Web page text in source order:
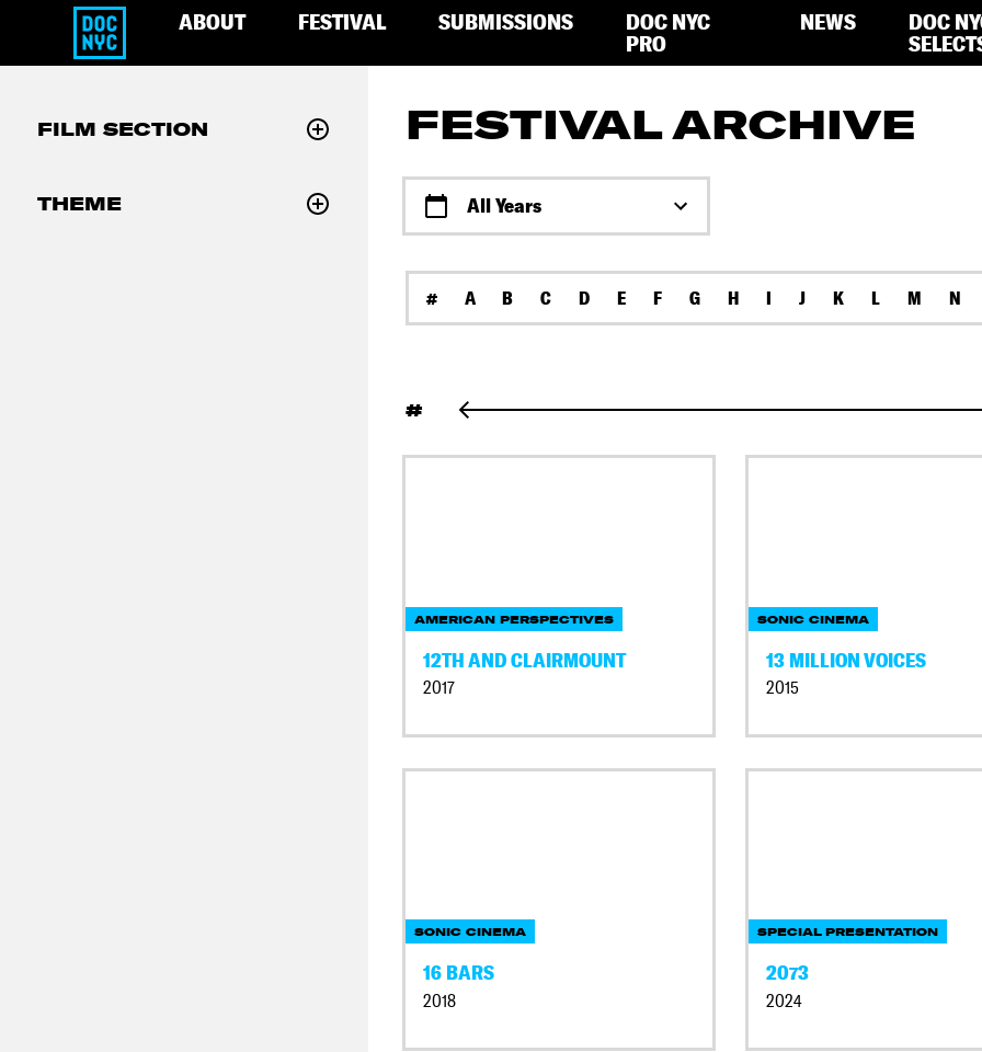
ABOUT FESTIVAL SUBMISSIONS
DOC NYC
PRO
NEWS
DOC
FESTIVAL ARCHIVE
All Years
# A B C D E F G H I J K L M N
#
AMERICAN PERSPECTIVES
12TH AND CLAIRMOUNT
2017
SONIC CINEMA
13 MILLION VOICES
2015
SONIC CINEMA
16 BARS
2018
SPECIAL PRESENTATION
2073
2024
FILM SECTION
THEME